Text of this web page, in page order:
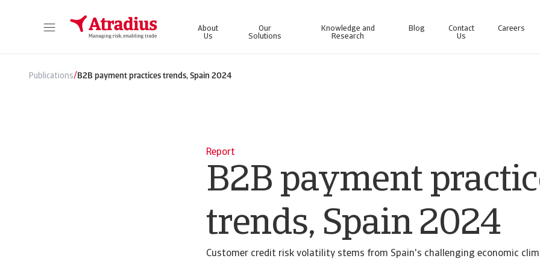
About
Us
Our
Solutions
Knowledge and
Research
Blog
Contact
Us
Careers
Publications/B2B payment practices trends, Spain 2024
Report
B2B payment
trends, Spain 2024
Customer credit risk volatility stems from Spain's challenging economic